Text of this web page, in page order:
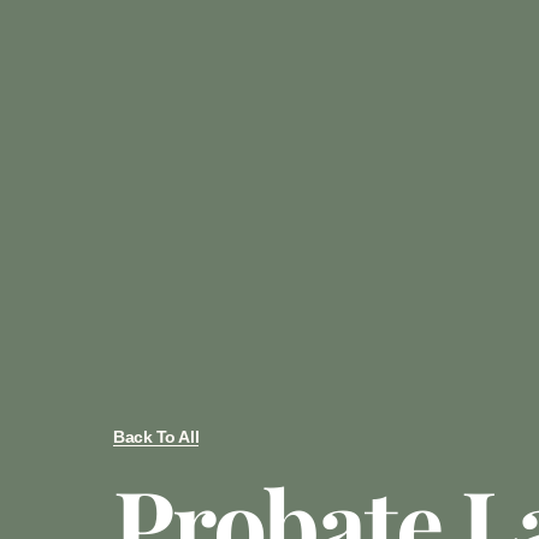
Back To All